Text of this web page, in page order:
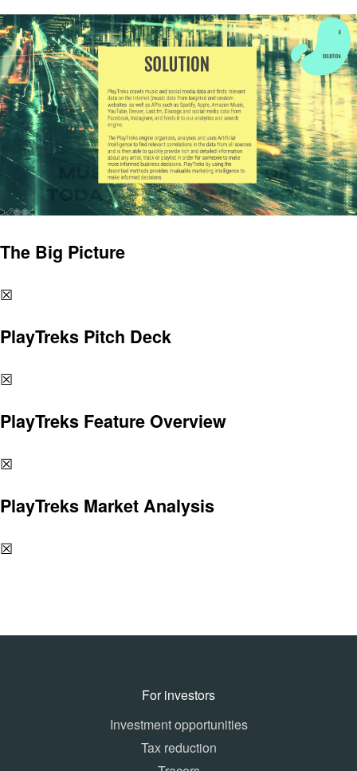
The Big Picture
☒
PlayTreks Pitch Deck
☒
PlayTreks Feature Overview
☒
PlayTreks Market Analysis
☒
For investors
Investment opportunities
Tax reduction